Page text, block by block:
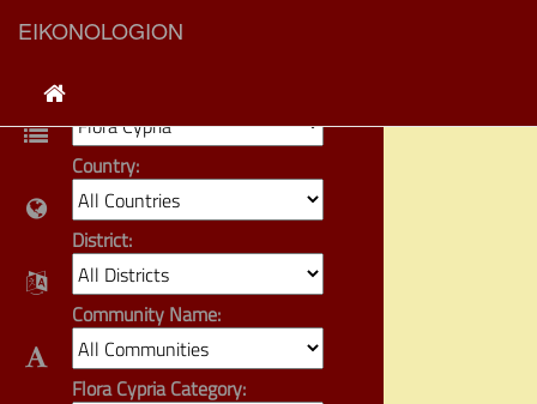
EIKONOLOGION
Country:
District:
Community Name:
Flora Cypria Category: